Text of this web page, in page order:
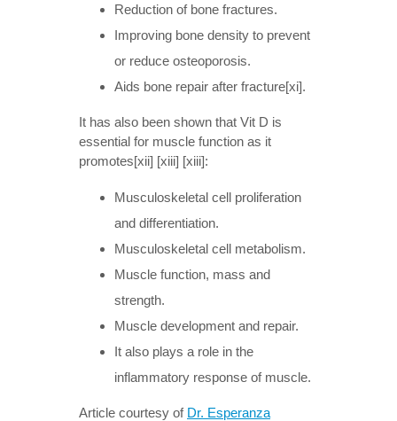
Reduction of bone fractures.
Improving bone density to prevent
or reduce osteoporosis.
Aids bone repair after fracture[xi].
It has also been shown that Vit D is
essential for muscle function as it
promotes[xii] [xiii] [xiii]:
Musculoskeletal cell proliferation
and differentiation.
Musculoskeletal cell metabolism.
Muscle function, mass and
strength.
Muscle development and repair.
It also plays a role in the
inflammatory response of muscle.
Article courtesy of Dr. Esperanza